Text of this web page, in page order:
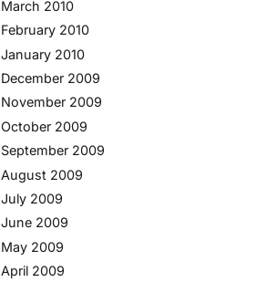
March 2010
February 2010
January 2010
December 2009
November 2009
October 2009
September 2009
August 2009
July 2009
June 2009
May 2009
April 2009